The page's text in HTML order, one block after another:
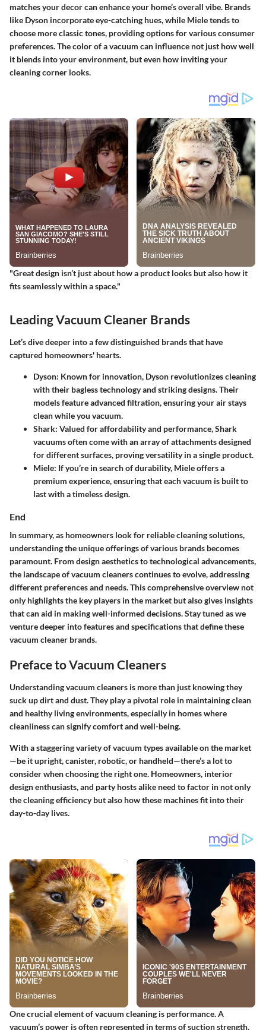
matches your decor can enhance your home’s overall vibe. Brands
like Dyson incorporate eye-catching hues, while Miele tends to
choose more classic tones, providing options for various consumer
preferences. The color of a vacuum can influence not just how well
it blends into your environment, but even how inviting your
cleaning corner looks.
"Great design isn’t just about how a product looks but also how it
fits seamlessly within a space."
Leading Vacuum Cleaner Brands
Let’s dive deeper into a few distinguished brands that have
captured homeowners' hearts.
Dyson: Known for innovation, Dyson revolutionizes cleaning
with their bagless technology and striking designs. Their
models feature advanced filtration, ensuring your air stays
clean while you vacuum.
Shark: Valued for affordability and performance, Shark
vacuums often come with an array of attachments designed
for different surfaces, proving versatility in a single product.
Miele: If you’re in search of durability, Miele offers a
premium experience, ensuring that each vacuum is built to
last with a timeless design.
End
In summary, as homeowners look for reliable cleaning solutions,
understanding the unique offerings of various brands becomes
paramount. From design aesthetics to technological advancements,
the landscape of vacuum cleaners continues to evolve, addressing
different preferences and needs. This comprehensive overview not
only highlights the key players in the market but also gives insights
that can aid in making well-informed decisions. Stay tuned as we
venture deeper into features and specifications that define these
vacuum cleaner brands.
Preface to Vacuum Cleaners
Understanding vacuum cleaners is more than just knowing they
suck up dirt and dust. They play a pivotal role in maintaining clean
and healthy living environments, especially in homes where
cleanliness can signify comfort and well-being.
With a staggering variety of vacuum types available on the market
—be it upright, canister, robotic, or handheld—there’s a lot to
consider when choosing the right one. Homeowners, interior
design enthusiasts, and party hosts alike need to factor in not only
the cleaning efficiency but also how these machines fit into their
day-to-day lives.
One crucial element of vacuum cleaning is performance. A
vacuum’s power is often represented in terms of suction strength,